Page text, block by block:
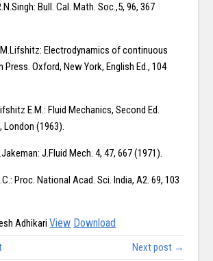
Bull. Cal. Math. Soc.,5, 96, 367
Electrodynamics of continuous
Press. Oxford, New York, English Ed., 104
E.M.: Fluid Mechanics, Second Ed.
London (1963).
J.Fluid Mech. 4, 47, 667 (1971).
Proc. National Acad. Sci. India, A2. 69, 103
AdhikariView Download
Next post →